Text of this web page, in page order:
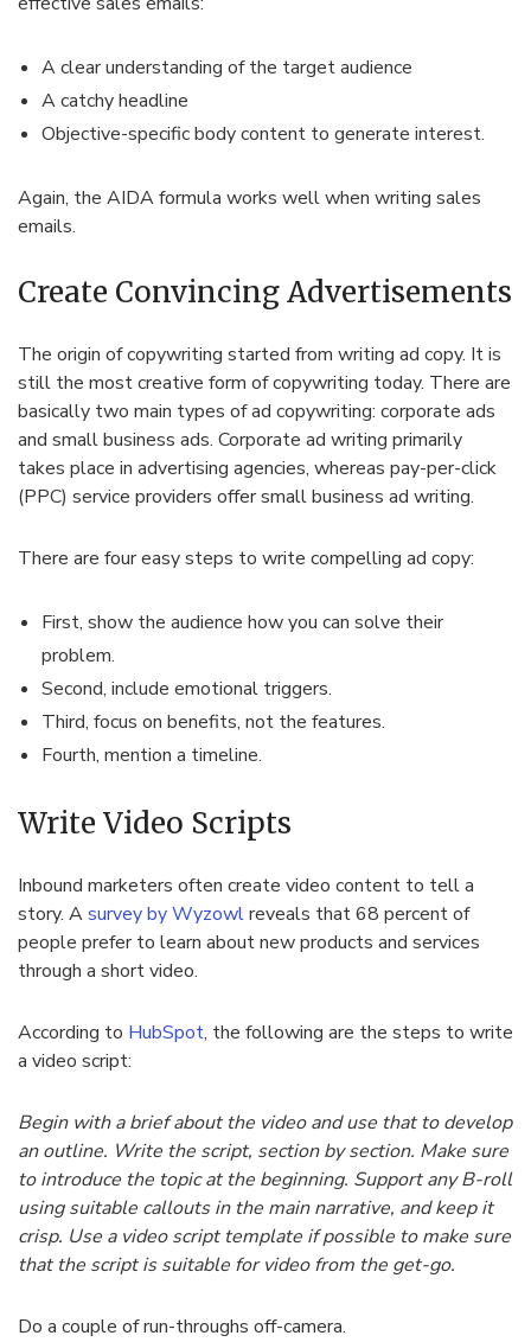
A clear understanding of the target audience
A catchy headline
Objective-specific body content to generate interest.
Again, the AIDA formula works well when writing sales
emails.
Create Convincing Advertisements
The origin of copywriting started from writing ad copy. It is
still the most creative form of copywriting today. There are
basically two main types of ad copywriting: corporate ads
and small business ads. Corporate ad writing primarily
takes place in advertising agencies, whereas pay-per-click
(PPC) service providers offer small business ad writing.
There are four easy steps to write compelling ad copy:
First, show the audience how you can solve their
problem.
Second, include emotional triggers.
Third, focus on benefits, not the features.
Fourth, mention a timeline.
Write Video Scripts
Inbound marketers often create video content to tell a
story. Asurvey by Wyzowlreveals that 68 percent of
people prefer to learn about new products and services
through a short video.
According to HubSpot, the following are the steps to write
a video script:
Begin with a brief about the video and use that to develop
an outline. Write the script, section by section. Make sure
to introduce the topic at the beginning. Support any B-roll
using suitable callouts in the main narrative, and keep it
crisp. Use a video script template if possible to make sure
that the script is suitable for video from the get-go.
Do a couple of run-throughs off-camera.